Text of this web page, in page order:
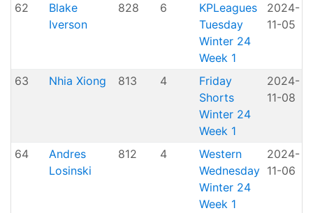
62
Blake
Iverson
828 6
KPLeagues
Tuesday
Winter 24
Week 1
2024-
11-05
63 Nhia Xiong 813 4
Friday
Shorts
Winter 24
Week 1
2024-
11-08
64
Andres
Losinski
812 4
Western
Wednesday
Winter 24
Week 1
2024-
11-06